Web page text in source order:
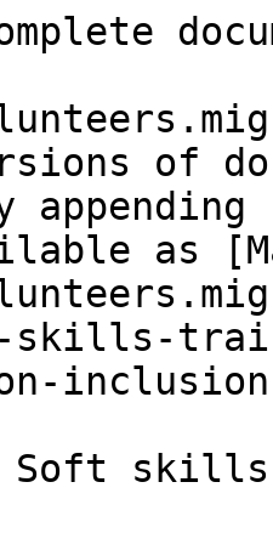
of
as
skills-
Soft skills